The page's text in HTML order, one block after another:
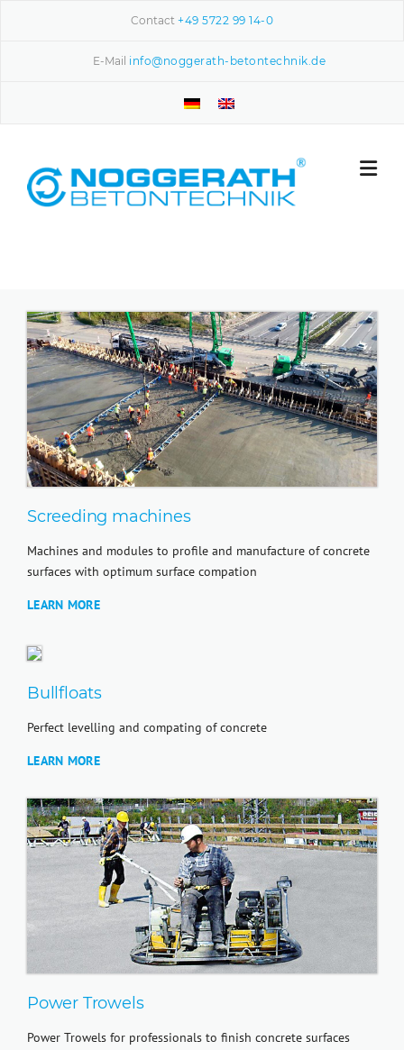
Contact+49 5722 99 14-0
E-Mail info@noggerath-betontechnik.de
Screeding machines
Machines and modules to profile and manufacture of concrete
surfaces with optimum surface compation
LEARN MORE
Bullfloats
Perfect levelling and compating of concrete
LEARN MORE
Power Trowels
Power Trowels for professionals to finish concrete surfaces